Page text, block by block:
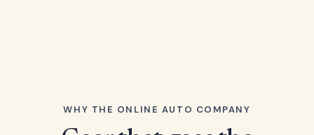
WHY THE ONLINE AUTO COMPANY